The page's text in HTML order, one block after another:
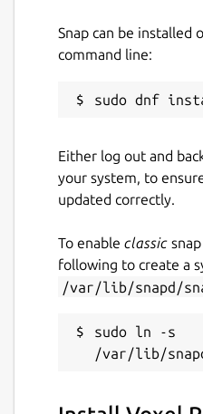
Middle Mouse
Drag (or Q and
currently
location.
B = Fill selected
color.
Arrow Keys can be
around.
Your state is
file, edit this file and
Snap can be installed
command line:
Either log out and
your system, to
updated correctly.
To enable classic
following to create a
/var/lib/snapd/
sudo ln -s